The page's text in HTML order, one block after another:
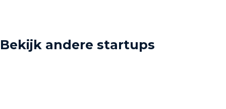
Bekijk andere startups